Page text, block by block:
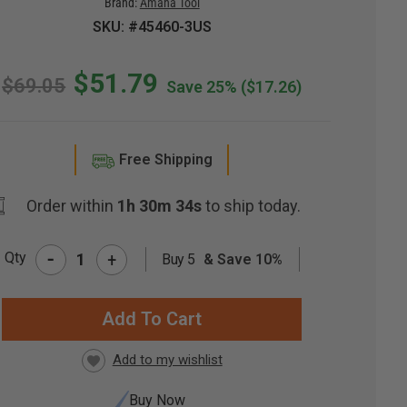
Brand: Amana Tool
SKU: #45460-3US
$69.05 $51.79 Save 25% ($17.26)
Free Shipping
Order within 1h 30m 33sto ship today.
Qty - + Buy 5 & Save 10%
Buy Now